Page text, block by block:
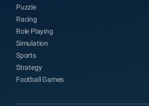
Puzzle
Racing
Role Playing
Simulation
Sports
Strategy
Football Games